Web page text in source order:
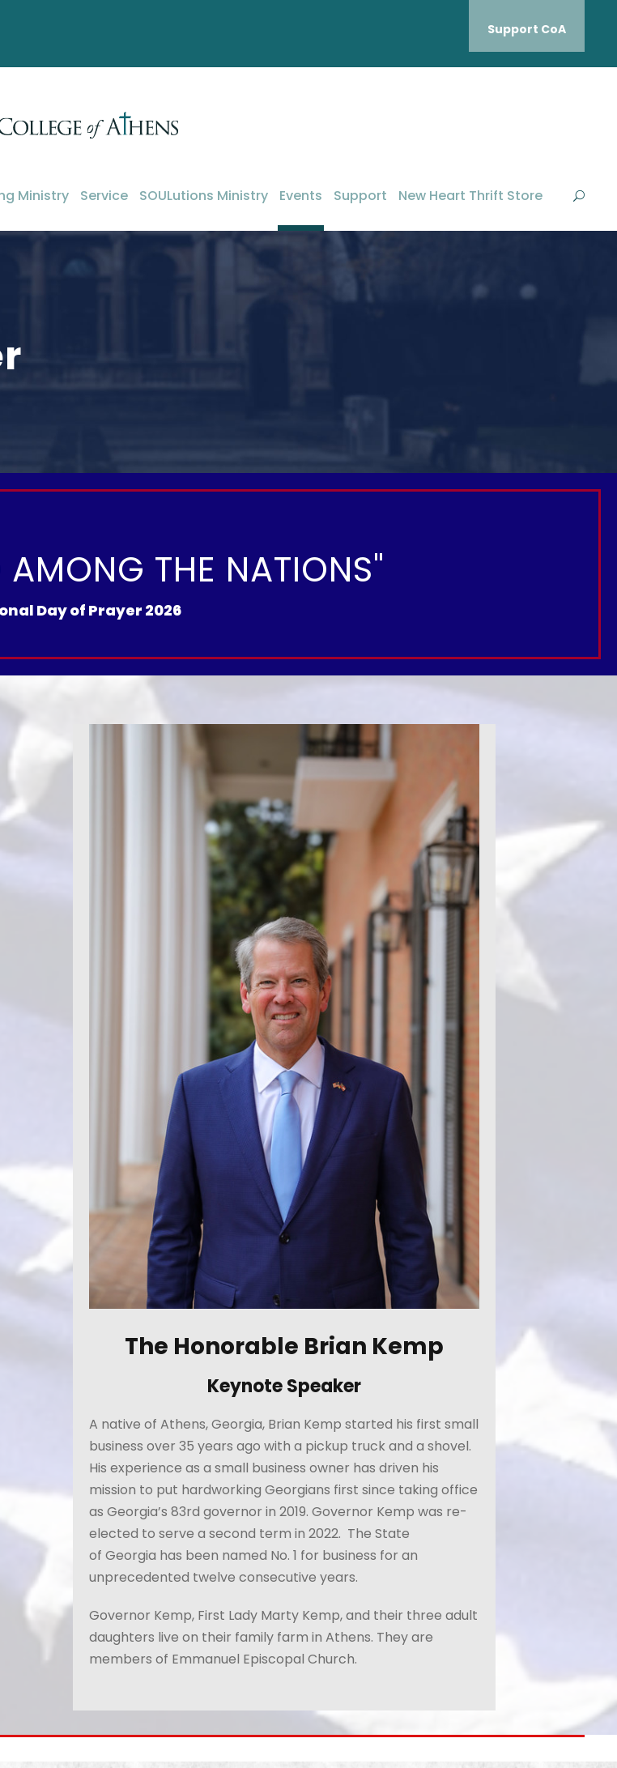
Support CoA
Ministry Service SOULutions Ministry Events Support New Heart Thrift Store
THE NATIONS"
Day of Prayer 2026
The Honorable Brian Kemp
Keynote Speaker
A native of Athens, Georgia, Brian Kemp started his first small
business over 35 years ago with a pickup truck and a shovel.
His experience as a small business owner has driven his
mission to put hardworking Georgians first since taking office
as Georgia’s 83rd governor in 2019. Governor Kemp was re-
elected to serve a second term in 2022. The State
of Georgia has been named No. 1 for business for an
unprecedented twelve consecutive years.
Governor Kemp, First Lady Marty Kemp, and their three adult
daughters live on their family farm in Athens. They are
members of Emmanuel Episcopal Church.